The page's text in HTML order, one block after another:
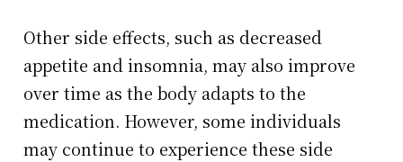
Other side effects, such as decreased
appetite and insomnia, may also improve
over time as the body adapts to the
medication. However, some individuals
may continue to experience these side